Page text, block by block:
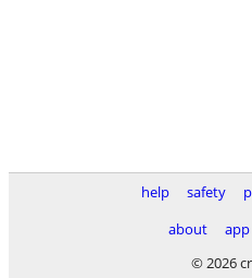
help safety
about
app
© 2026